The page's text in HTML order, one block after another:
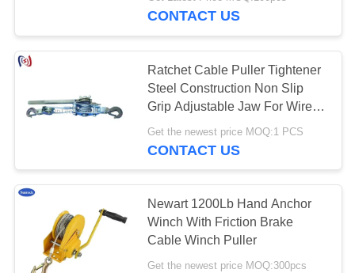
CONTACT US
​​Ratchet Cable Puller Tightener
Steel Construction Non Slip
Grip Adjustable Jaw For Wire
Rope Strand​​
Get the newest price MOQ:1 PCS
CONTACT US
Newart 1200Lb Hand Anchor
Winch With Friction Brake
Cable Winch Puller
Get the newest price MOQ:300pcs